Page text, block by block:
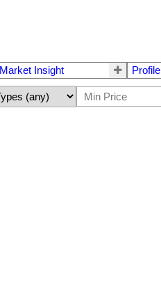
Market Insight Profile